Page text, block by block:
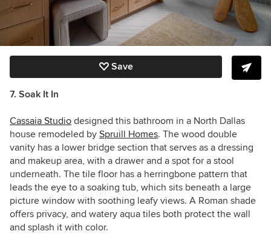
Save
7. Soak It In
Cassaia Studio designed this bathroom in a North Dallas
house remodeled by Spruill Homes. The wood double
vanity has a lower bridge section that serves as a dressing
and makeup area, with a drawer and a spot for a stool
underneath. The tile floor has a herringbone pattern that
leads the eye to a soaking tub, which sits beneath a large
picture window with soothing leafy views. A Roman shade
offers privacy, and watery aqua tiles both protect the wall
and splash it with color.